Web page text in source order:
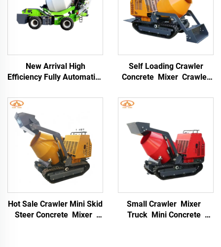
New Arrival High
Efficiency Fully Automatic
Mixer Truck Drum 76kW
Engine for Construction
Self Loading Crawler
Concrete Mixer Crawler
Truck for Building
Hot Sale Crawler Mini Skid
Steer Concrete Mixer
Small Crawler Mixer
Truck Mini Concrete